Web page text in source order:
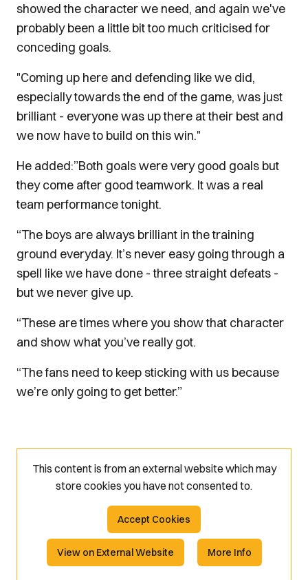
showed the character we need, and again we've
probably been a little bit too much criticised for
conceding goals.
"Coming up here and defending like we did,
especially towards the end of the game, was just
brilliant - everyone was up there at their best and
we now have to build on this win."
He added:”Both goals were very good goals but
they come after good teamwork. It was a real
team performance tonight.
“The boys are always brilliant in the training
ground everyday. It’s never easy going through a
spell like we have done - three straight defeats -
but we never give up.
“These are times where you show that character
and show what you’ve really got.
“The fans need to keep sticking with us because
we’re only going to get better.”
This content is from an external website which may
store cookies you have not consented to.
Accept Cookies
View on External Website More Info